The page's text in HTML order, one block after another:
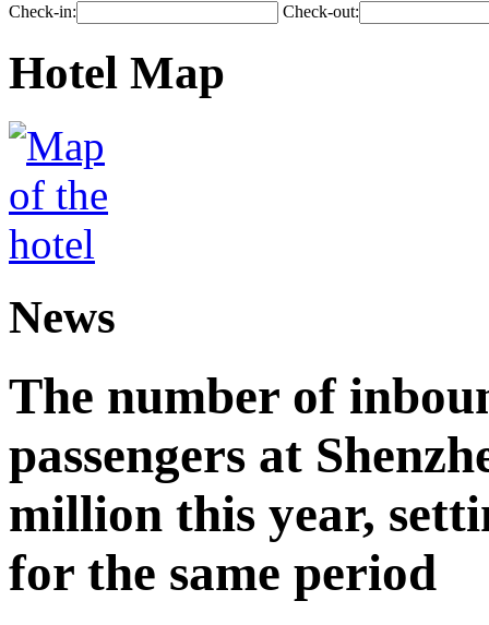
Check-in: Check-out:
Hotel Map
News
The number of
passengers at
million this year,
for the same period